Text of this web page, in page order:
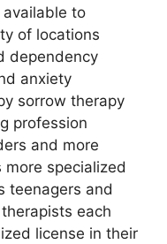
to
of locations
dependency
anxiety
sorrow therapy
profession
and more
specialized
teenagers and
each
license in their